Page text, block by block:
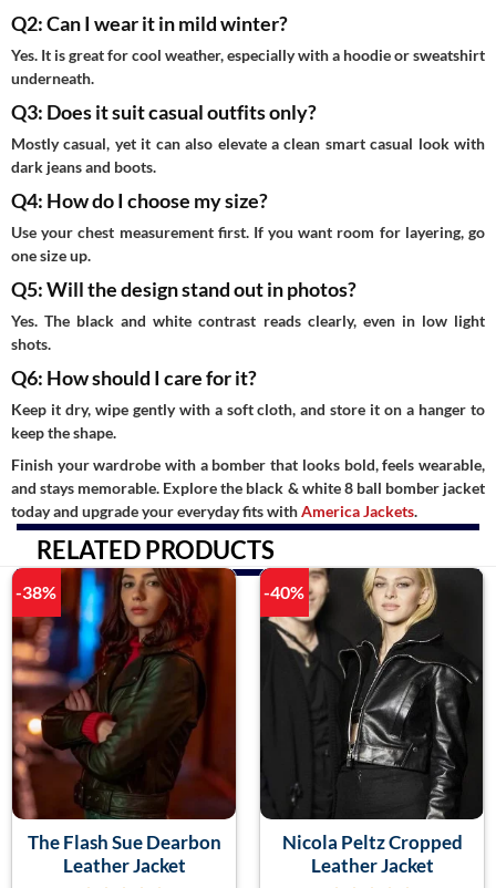
Q2: Can I wear it in mild winter?
Yes. It is great for cool weather, especially with a hoodie or sweatshirt
underneath.
Q3: Does it suit casual outfits only?
Mostly casual, yet it can also elevate a clean smart casual look with
dark jeans and boots.
Q4: How do I choose my size?
Use your chest measurement first. If you want room for layering, go
one size up.
Q5: Will the design stand out in photos?
Yes. The black and white contrast reads clearly, even in low light
shots.
Q6: How should I care for it?
Keep it dry, wipe gently with a soft cloth, and store it on a hanger to
keep the shape.
Finish your wardrobe with a bomber that looks bold, feels wearable,
and stays memorable. Explore the black & white 8 ball bomber jacket
today and upgrade your everyday fits withAmerica Jackets.
RELATED PRODUCTS
-38%
The Flash Sue Dearbon
Leather Jacket
-40%
Nicola Peltz Cropped
Leather Jacket